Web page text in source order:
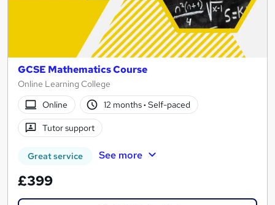
GCSE Mathematics Course
Online Learning College
Online
12 months· Self-paced
Tutor support
Great service See more
£399